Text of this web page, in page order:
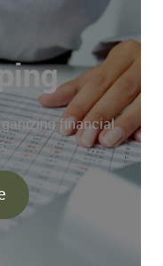
financial